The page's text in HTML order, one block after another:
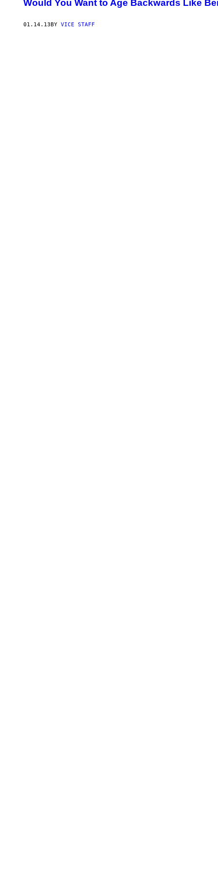
Would You Want to Age Backwards Like
01.14.13BY VICE STAFF